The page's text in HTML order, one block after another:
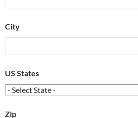
City
US States
Zip